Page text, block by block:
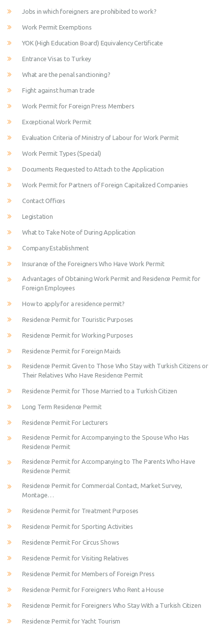
Jobs in which foreigners are prohibited to work?
Work Permit Exemptions
YOK (High Education Board) Equivalency Certificate
Entrance Visas to Turkey
What are the penal sanctioning?
Fight against human trade
Work Permit for Foreign Press Members
Exceptional Work Permit
Evaluation Criteria of Ministry of Labour for Work Permit
Work Permit Types (Special)
Documents Requested to Attach to the Application
Work Permit for Partners of Foreign Capitalized Companies
Contact Offices
Legistation
What to Take Note of During Application
Company Establishment
Insurance of the Foreigners Who Have Work Permit
Advantages of Obtaining Work Permit and Residence Permit for
Foreign Employees
How to apply for a residence permit?
Residence Permit for Touristic Purposes
Residence Permit for Working Purposes
Residence Permit for Foreign Maids
Residence Permit Given to Those Who Stay with Turkish Citizens or
Their Relatives Who Have Residence Permit
Residence Permit for Those Married to a Turkish Citizen
Long Term Residence Permit
Residence Permit For Lecturers
Residence Permit for Accompanying to the Spouse Who Has
Residence Permit
Residence Permit for Accompanying to The Parents Who Have
Residence Permit
Residence Permit for Commercial Contact, Market Survey,
Montage…
Residence Permit for Treatment Purposes
Residence Permit for Sporting Activities
Residence Permit For Circus Shows
Residence Permit for Visiting Relatives
Residence Permit for Members of Foreign Press
Residence Permit for Foreigners Who Rent a House
Residence Permit for Foreigners Who Stay With a Turkish Citizen
Residence Permit for Yacht Tourism